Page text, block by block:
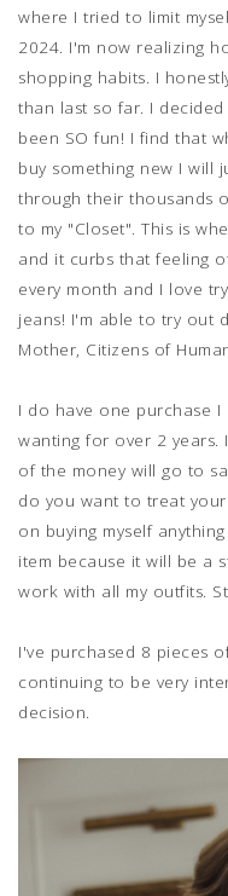
where I tried to limit
2024. I'm now realizing
shopping habits. I
than last so far. I
been SO fun! I find that
buy something new I will
through their thousands
to my "Closet". This is
and it curbs that feeling
every month and I love
jeans! I'm able to try out
Mother, Citizens of
I do have one purchase
wanting for over 2 years.
of the money will go to
do you want to treat
on buying myself
item because it will be a
work with all my outfits.
I've purchased 8 pieces
continuing to be very
decision.